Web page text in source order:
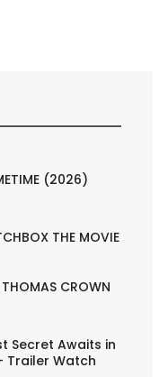
(2026)
THE MOVIE
CROWN
Secret Awaits in
- Trailer Watch